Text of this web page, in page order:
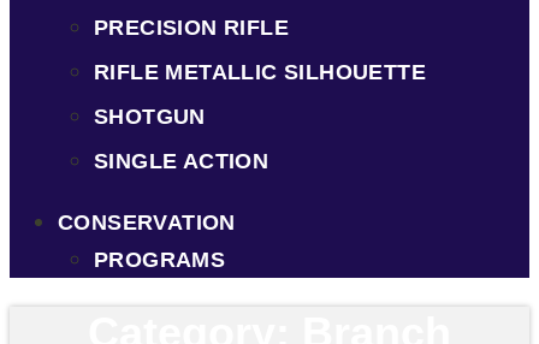
PRECISION RIFLE
RIFLE METALLIC SILHOUETTE
SHOTGUN
SINGLE ACTION
CONSERVATION
PROGRAMS